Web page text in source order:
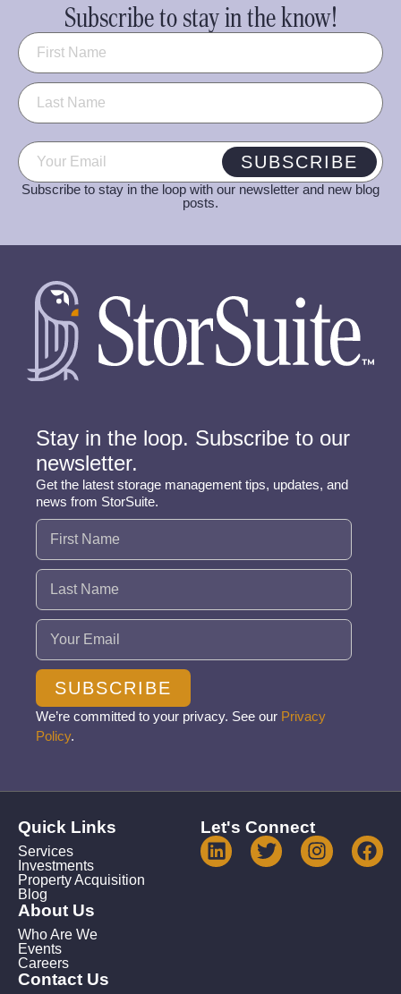
Subscribe to stay in the know!
Name (Required)
Email (Required) SUBSCRIBE
Subscribe to stay in the loop with our newsletter and new blog
posts.
Stay in the loop. Subscribe to our
newsletter.
Get the latest storage management tips, updates, and
news from StorSuite.
Name (Required)
Email (Required)
SUBSCRIBE
We’re committed to your privacy. See our Privacy
Policy.
Quick Links
Services
Investments
Property Acquisition
Blog
About Us
Who Are We
Events
Careers
Contact Us
Let's Connect